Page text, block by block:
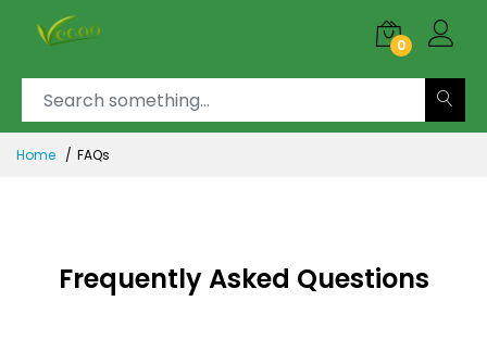
0
Home FAQs
Frequently Asked Questions